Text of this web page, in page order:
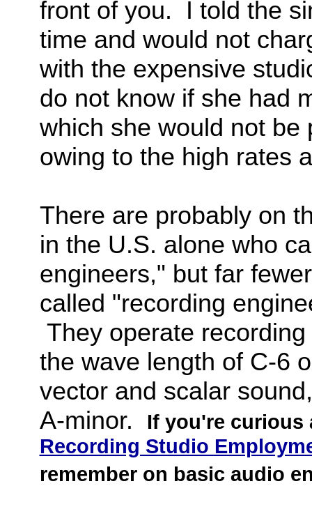
front of you. I told the
time and would not
with the expensive
do not know if she had
which she would not be
owing to the high rates
There are probably on
in the U.S. alone who
engineers," but far
called "recording
They operate
the wave length of C-6
vector and scalar
A-minor.
If you're curious
Recording Studio
remember on basic audio